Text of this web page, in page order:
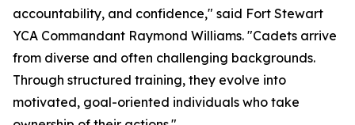
accountability, and confidence," said Fort Stewart
YCA Commandant Raymond Williams. "Cadets arrive
from diverse and often challenging backgrounds.
Through structured training, they evolve into
motivated, goal-oriented individuals who take